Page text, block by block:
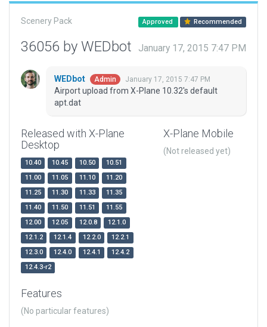
Scenery Pack Approved Recommended
36056 by WEDbot January 17, 2015 7:47 PM
WEDbot Admin January 17, 2015 7:47 PM
Airport upload from X-Plane 10.32's default
apt.dat
Released with X-Plane
Desktop
10.40 10.45 10.50
10.51
11.00
11.05 11.10
11.20
11.25
11.30 11.33
11.35
11.40
11.50 11.51
11.55
12.00
12.05 12.0.8
12.1.0
12.1.2
12.1.4 12.2.0
12.2.1
12.3.0
12.4.0 12.4.1
12.4.2
12.4.3-r2
X-Plane Mobile
(Not released yet)
Features
(No particular features)